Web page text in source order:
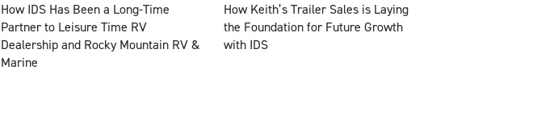
How IDS Has Been a Long-Time
Partner to Leisure Time RV
Dealership and Rocky Mountain RV &
Marine
How Keith’s Trailer Sales is Laying
the Foundation for Future Growth
with IDS